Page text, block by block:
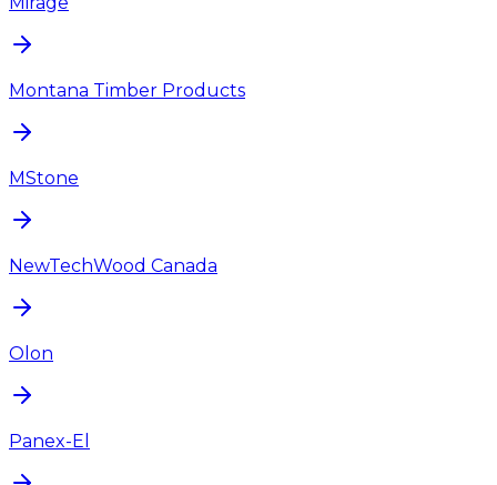
Montana Timber Products
MStone
NewTechWood Canada
Olon
Panex-El